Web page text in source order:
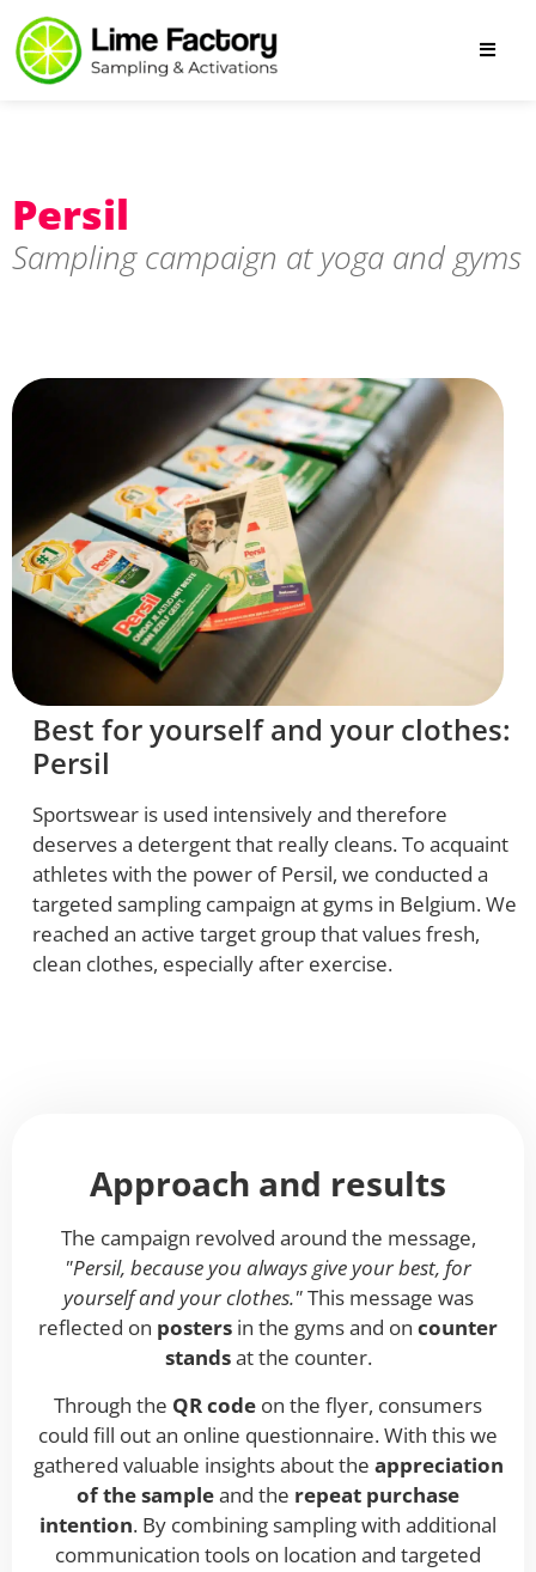
Persil
Sampling campaign at yoga and gyms
Best for yourself and your clothes:
Persil
Sportswear is used intensively and therefore
deserves a detergent that really cleans. To acquaint
athletes with the power of Persil, we conducted a
targeted sampling campaign at gyms in Belgium. We
reached an active target group that values fresh,
clean clothes, especially after exercise.
Approach and results
The campaign revolved around the message,
"Persil, because you always give your best, for
yourself and your clothes."This message was
reflected on posters in the gyms and on counter
standsat the counter.
Through the QR code on the flyer, consumers
could fill out an online questionnaire. With this we
gathered valuable insights about the appreciation
of the sampleand the repeat purchase
intention. By combining sampling with additional
communication tools on location and targeted